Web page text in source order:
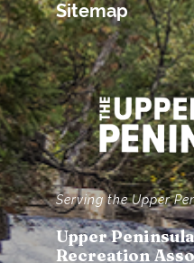
Sitemap
Serving the Upper
Upper
Recreation